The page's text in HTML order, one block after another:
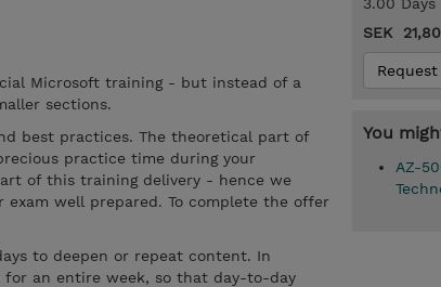
Microsoft training - but instead of a
sections.
best practices. The theoretical part of
practice time during your
of this training delivery - hence we
well prepared. To complete the offer
to deepen or repeat content. In
for an entire week, so that day-to-day
SEK
You
AZ-